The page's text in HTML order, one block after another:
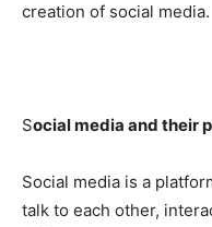
creation of social media.
Social media and their
Social media is a
talk to each other,